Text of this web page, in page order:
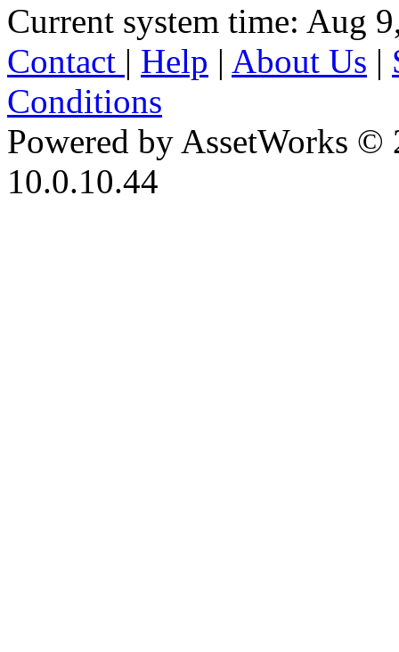
Current system time: Aug
Contact | Help | About Us |
Conditions
Powered by AssetWorks ©
10.0.10.44